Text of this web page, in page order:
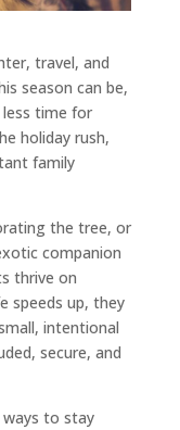
travel, and
season can be,
time for
holiday rush,
family
the tree, or
companion
thrive on
speeds up, they
intentional
secure, and
ways to stay